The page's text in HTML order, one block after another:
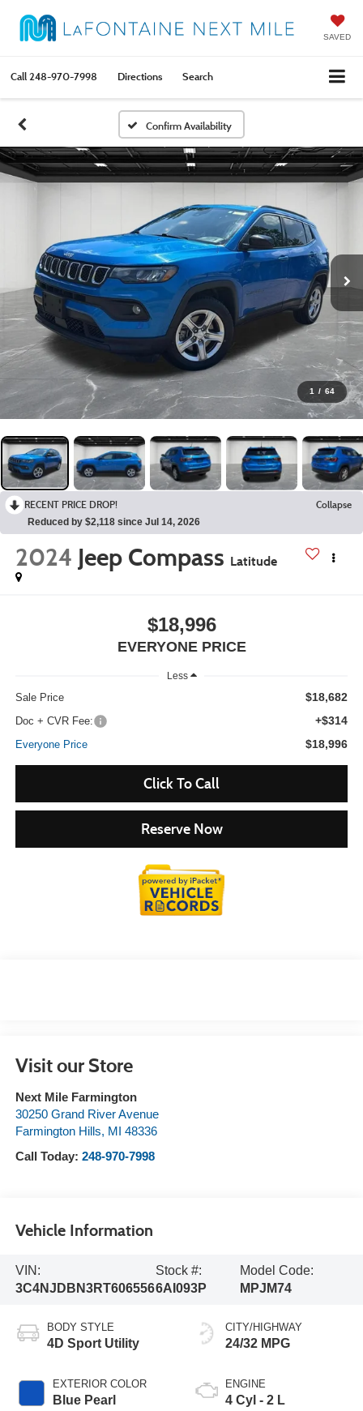
SAVED
Call248-970-7998 Directions Search
Confirm Availability
1 / 64
RECENT PRICE DROP! Collapse
Reduced by $2,118 since Jul 14, 2026
2024 Jeep Compass Latitude
$18,996
EVERYONE PRICE
Less
Sale Price $18,682
Doc + CVR Fee: +$314
Everyone Price $18,996
Click To Call
Reserve Now
Visit our Store
Next Mile Farmington
30250 Grand River Avenue
Farmington Hills, MI
48336
Call Today: 248-970-7998
Vehicle Information
VIN:
3C4NJDBN3RT606556
Stock #:
6AI093P
Model Code:
MPJM74
BODY STYLE
4D Sport Utility
EXTERIOR COLOR
Blue Pearl
CITY/HIGHWAY
24/32 MPG
ENGINE
4 Cyl - 2 L